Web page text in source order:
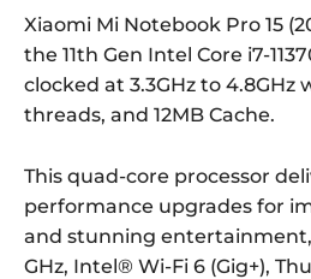
Xiaomi Mi Notebook Pro 15
the 11th Gen Intel Core i7-
clocked at 3.3GHz to 4.8GHz
threads, and 12MB Cache.
This quad-core processor
performance upgrades for
and stunning
GHz, Intel® Wi-Fi 6 (Gig+),